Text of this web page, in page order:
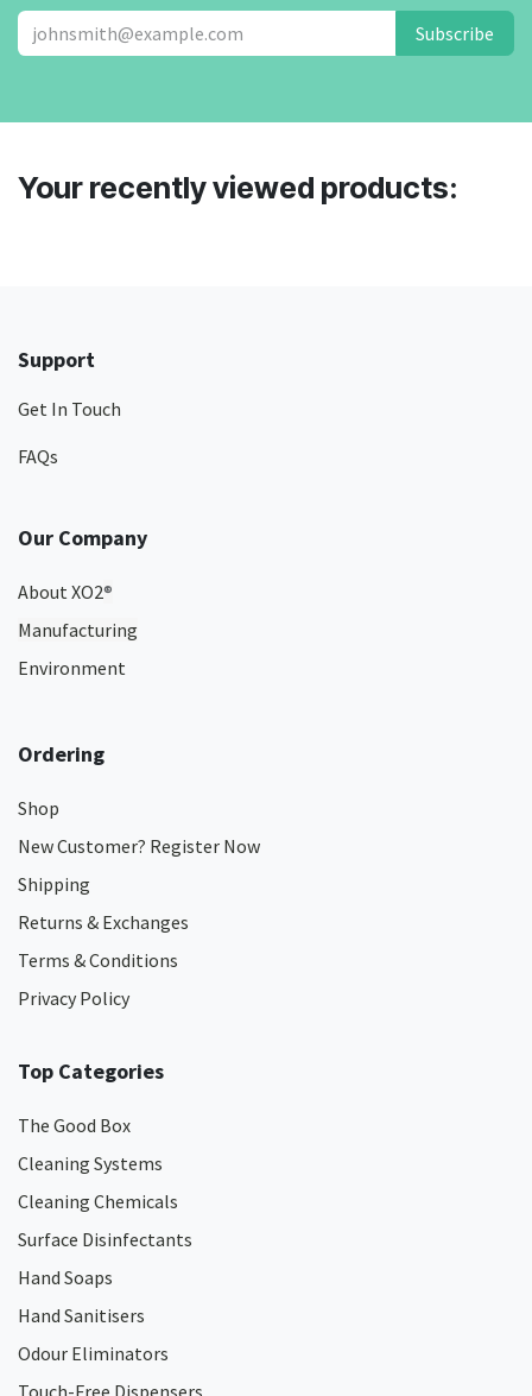
Subscribe
Your recently viewed products:
Support
Get In Touch
FAQs
Our Company
About XO2®
Manufacturing
Environment
Ordering
Shop
New Customer? Register Now
Shipping
Returns & Exchanges
Terms & Conditions
Privacy Policy
Top Categories
The Good Box
Cleaning Systems
Cleaning Chemicals
Surface Disinfectants
Hand Soaps
Hand Sanitisers
Odour Eliminators
Touch-Free Dispensers